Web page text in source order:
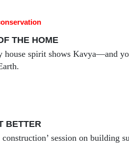
THE HOME
house spirit shows Kavya—and
BETTER
construction’ session on building